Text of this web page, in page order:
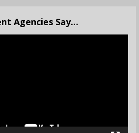
Agencies Say…